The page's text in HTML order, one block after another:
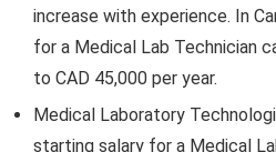
increase with experience. In
for a Medical Lab Technician
to CAD 45,000 per year.
Medical Laboratory
starting salary for a Medical